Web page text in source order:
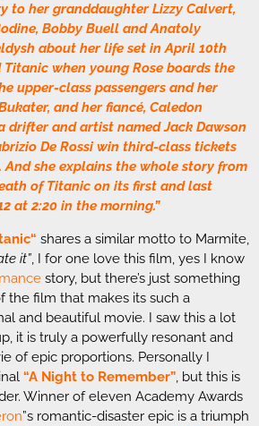
to her granddaughter Lizzy Calvert,
Bobby Buell and Anatoly
about her life set in April 10th
Titanic when young Rose boards the
upper-class passengers and her
and her fiancé, Caledon
drifter and artist named Jack Dawson
De Rossi win third-class tickets
And she explains the whole story from
of Titanic on its first and last
at 2:20 in the morning.”
“ shares a similar motto to Marmite,
it”, I for one love this film, yes I know
story, but there’s just something
the film that makes its such a
and beautiful movie. I saw this a lot
it is truly a powerfully resonant and
of epic proportions. Personally I
“A Night to Remember”, but this is
Winner of eleven Academy Awards
”s romantic-disaster epic is a triumph